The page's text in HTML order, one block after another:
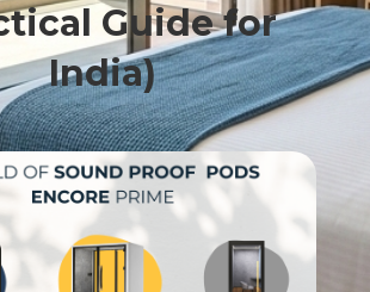
Guide for
India)